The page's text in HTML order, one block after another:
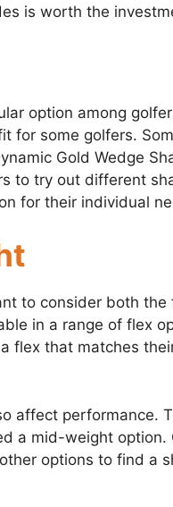
is worth the
option among
for some golfers.
Gold Wedge
to try out different
for their individual
to consider both
in a range of flex
flex that matches
affect performance.
a mid-weight option.
options to find a